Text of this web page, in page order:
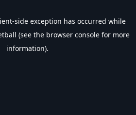
-side exception has occurred while
(see the browser console for more
information).